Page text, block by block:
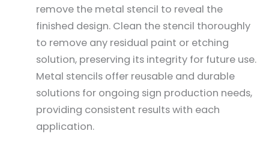
remove the metal stencil to reveal the
finished design. Clean the stencil thoroughly
to remove any residual paint or etching
solution, preserving its integrity for future use.
Metal stencils offer reusable and durable
solutions for ongoing sign production needs,
providing consistent results with each
application.